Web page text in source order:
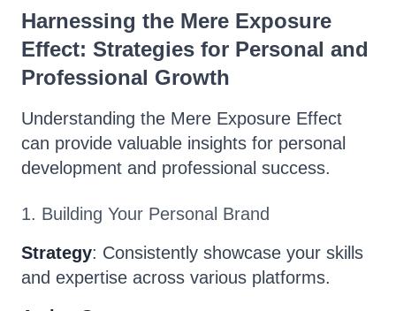
Harnessing the Mere Exposure
Effect: Strategies for Personal and
Professional Growth
Understanding the Mere Exposure Effect
can provide valuable insights for personal
development and professional success.
1. Building Your Personal Brand
Strategy: Consistently showcase your skills
and expertise across various platforms.